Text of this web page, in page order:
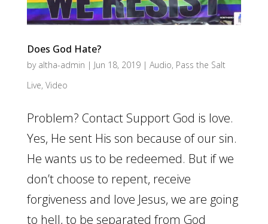
Does God Hate?
by altha-admin | Jun 18, 2019| Audio, Pass the Salt
Live, Video
Problem? Contact Support God is love.
Yes, He sent His son because of our sin.
He wants us to be redeemed. But if we
don’t choose to repent, receive
forgiveness and love Jesus, we are going
to hell, to be separated from God